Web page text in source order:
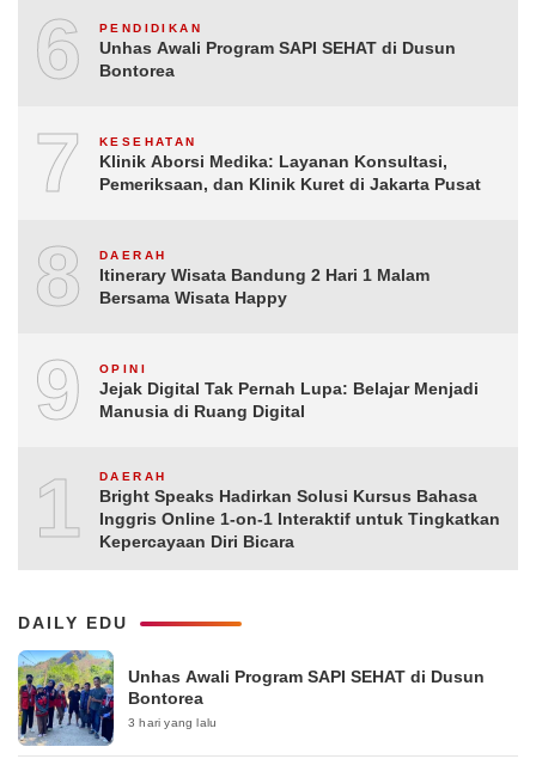
6 PENDIDIKAN
Unhas Awali Program SAPI SEHAT di Dusun
Bontorea
7 KESEHATAN
Klinik Aborsi Medika: Layanan Konsultasi,
Pemeriksaan, dan Klinik Kuret di Jakarta Pusat
8 DAERAH
Itinerary Wisata Bandung 2 Hari 1 Malam
Bersama Wisata Happy
9 OPINI
Jejak Digital Tak Pernah Lupa: Belajar Menjadi
Manusia di Ruang Digital
10DAERAH
Bright Speaks Hadirkan Solusi Kursus Bahasa
Inggris Online 1-on-1 Interaktif untuk Tingkatkan
Kepercayaan Diri Bicara
DAILY EDU
Unhas Awali Program SAPI SEHAT di Dusun
Bontorea
3 hari yang lalu